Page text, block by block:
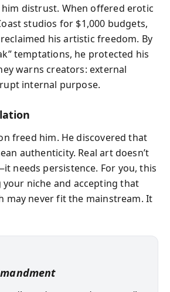
distrust. When offered erotic
studios for $1,000 budgets,
his artistic freedom. By
temptations, he protected his
warns creators: external
internal purpose.
freed him. He discovered that
authenticity. Real art doesn’t
needs persistence. For you, this
your niche and accepting that
may never fit the mainstream. It